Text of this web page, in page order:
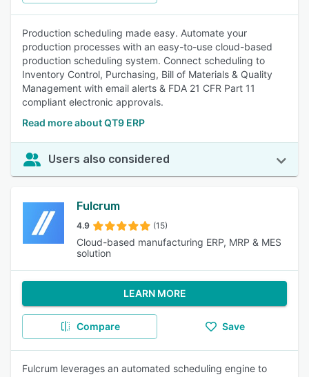
Production scheduling made easy. Automate your
production processes with an easy-to-use cloud-based
production scheduling system. Connect scheduling to
Inventory Control, Purchasing, Bill of Materials & Quality
Management with email alerts & FDA 21 CFR Part 11
compliant electronic approvals.
Read more about QT9 ERP
Users also considered
Fulcrum
4.9 (15)
Cloud-based manufacturing ERP, MRP & MES
solution
LEARN MORE
Compare Save
Fulcrum leverages an automated scheduling engine to